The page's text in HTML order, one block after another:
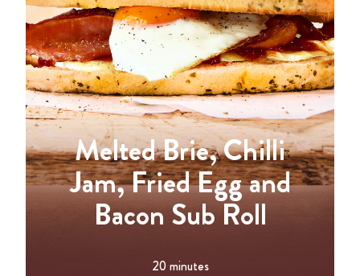
Melted Brie, Chilli
Jam, Fried Egg and
Bacon Sub Roll
20 minutes